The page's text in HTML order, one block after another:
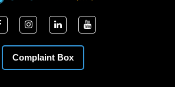
Complaint Box